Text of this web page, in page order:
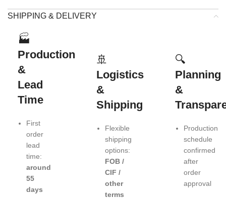
SHIPPING & DELIVERY
🏭
Production
&
Lead
Time
First
order
lead
time:
around
55
days
🚢
Logistics
&
Shipping
Flexible
shipping
options:
FOB /
CIF /
other
terms
🔍
Planning
&
Production
schedule
confirmed
after
order
approval